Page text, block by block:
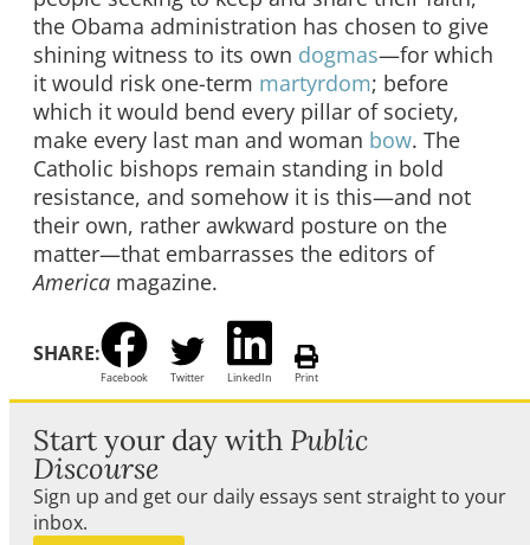
the Obama administration has chosen to give
shining witness to its own dogmas—for which
it would risk one-term martyrdom; before
which it would bend every pillar of society,
make every last man and woman bow. The
Catholic bishops remain standing in bold
resistance, and somehow it is this—and not
their own, rather awkward posture on the
matter—that embarrasses the editors of
America magazine.
SHARE:
Facebook Twitter LinkedIn Print
Start your day with Public
Discourse
Sign up and get our daily essays sent straight to your
inbox.